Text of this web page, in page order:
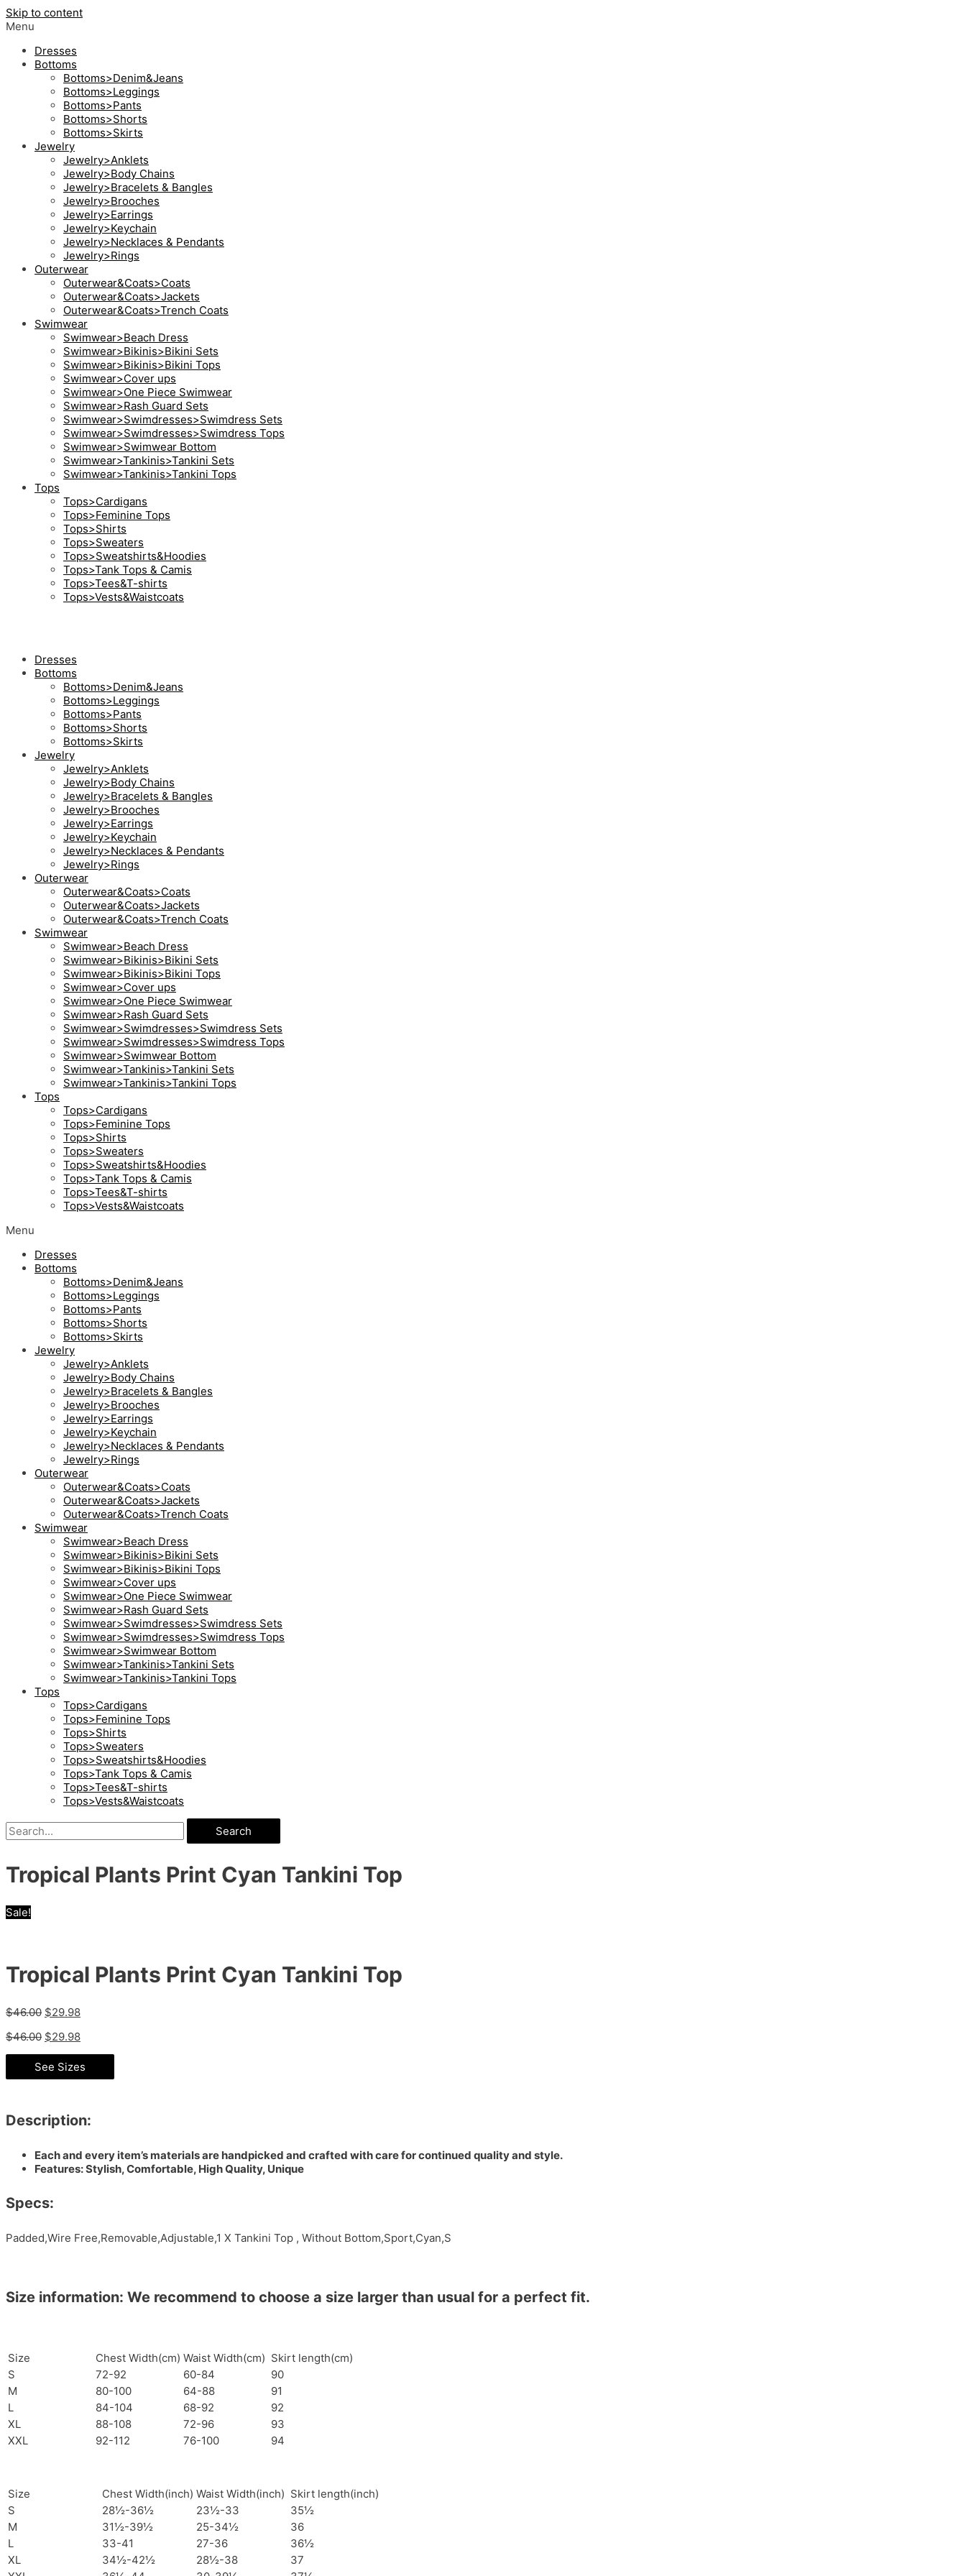
Skip to content
Menu
Dresses
Bottoms
Bottoms>Denim&Jeans
Bottoms>Leggings
Bottoms>Pants
Bottoms>Shorts
Bottoms>Skirts
Jewelry
Jewelry>Anklets
Jewelry>Body Chains
Jewelry>Bracelets & Bangles
Jewelry>Brooches
Jewelry>Earrings
Jewelry>Keychain
Jewelry>Necklaces & Pendants
Jewelry>Rings
Outerwear
Outerwear&Coats>Coats
Outerwear&Coats>Jackets
Outerwear&Coats>Trench Coats
Swimwear
Swimwear>Beach Dress
Swimwear>Bikinis>Bikini Sets
Swimwear>Bikinis>Bikini Tops
Swimwear>Cover ups
Swimwear>One Piece Swimwear
Swimwear>Rash Guard Sets
Swimwear>Swimdresses>Swimdress Sets
Swimwear>Swimdresses>Swimdress Tops
Swimwear>Swimwear Bottom
Swimwear>Tankinis>Tankini Sets
Swimwear>Tankinis>Tankini Tops
Tops
Tops>Cardigans
Tops>Feminine Tops
Tops>Shirts
Tops>Sweaters
Tops>Sweatshirts&Hoodies
Tops>Tank Tops & Camis
Tops>Tees&T-shirts
Tops>Vests&Waistcoats
Dresses
Bottoms
Bottoms>Denim&Jeans
Bottoms>Leggings
Bottoms>Pants
Bottoms>Shorts
Bottoms>Skirts
Jewelry
Jewelry>Anklets
Jewelry>Body Chains
Jewelry>Bracelets & Bangles
Jewelry>Brooches
Jewelry>Earrings
Jewelry>Keychain
Jewelry>Necklaces & Pendants
Jewelry>Rings
Outerwear
Outerwear&Coats>Coats
Outerwear&Coats>Jackets
Outerwear&Coats>Trench Coats
Swimwear
Swimwear>Beach Dress
Swimwear>Bikinis>Bikini Sets
Swimwear>Bikinis>Bikini Tops
Swimwear>Cover ups
Swimwear>One Piece Swimwear
Swimwear>Rash Guard Sets
Swimwear>Swimdresses>Swimdress Sets
Swimwear>Swimdresses>Swimdress Tops
Swimwear>Swimwear Bottom
Swimwear>Tankinis>Tankini Sets
Swimwear>Tankinis>Tankini Tops
Tops
Tops>Cardigans
Tops>Feminine Tops
Tops>Shirts
Tops>Sweaters
Tops>Sweatshirts&Hoodies
Tops>Tank Tops & Camis
Tops>Tees&T-shirts
Tops>Vests&Waistcoats
Menu
Dresses
Bottoms
Bottoms>Denim&Jeans
Bottoms>Leggings
Bottoms>Pants
Bottoms>Shorts
Bottoms>Skirts
Jewelry
Jewelry>Anklets
Jewelry>Body Chains
Jewelry>Bracelets & Bangles
Jewelry>Brooches
Jewelry>Earrings
Jewelry>Keychain
Jewelry>Necklaces & Pendants
Jewelry>Rings
Outerwear
Outerwear&Coats>Coats
Outerwear&Coats>Jackets
Outerwear&Coats>Trench Coats
Swimwear
Swimwear>Beach Dress
Swimwear>Bikinis>Bikini Sets
Swimwear>Bikinis>Bikini Tops
Swimwear>Cover ups
Swimwear>One Piece Swimwear
Swimwear>Rash Guard Sets
Swimwear>Swimdresses>Swimdress Sets
Swimwear>Swimdresses>Swimdress Tops
Swimwear>Swimwear Bottom
Swimwear>Tankinis>Tankini Sets
Swimwear>Tankinis>Tankini Tops
Tops
Tops>Cardigans
Tops>Feminine Tops
Tops>Shirts
Tops>Sweaters
Tops>Sweatshirts&Hoodies
Tops>Tank Tops & Camis
Tops>Tees&T-shirts
Tops>Vests&Waistcoats
Search
Tropical Plants Print Cyan Tankini Top
Sale!
Tropical Plants Print Cyan Tankini Top
$46.00 $29.98
$46.00 $29.98
See Sizes
Description:
Each and every item’s materials are handpicked and crafted with care for continued quality and style.
Features: Stylish, Comfortable, High Quality, Unique
Specs:
Padded,Wire Free,Removable,Adjustable,1 X Tankini Top , Without Bottom,Sport,Cyan,S
Size information: We recommend to choose a size larger than usual for a perfect fit.
Size Chest Width(cm) Waist Width(cm) Skirt length(cm)
S
72-92 60-84
90
M
80-100 64-88
91
L
84-104 68-92
92
XL
88-108 72-96
93
XXL
92-112 76-100 94
Size Chest Width(inch) Waist Width(inch) Skirt length(inch)
S
28½-36½ 23½-33
35½
M
31½-39½ 25-34½
36
L
33-41 27-36
36½
XL
34½-42½ 28½-38
37